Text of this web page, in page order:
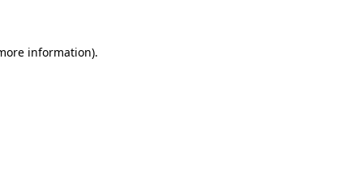
information).